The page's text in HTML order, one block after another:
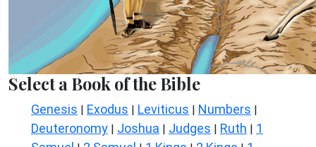
Select a Book of the Bible
Genesis | Exodus | Leviticus | Numbers |
Deuteronomy | Joshua | Judges | Ruth | 1